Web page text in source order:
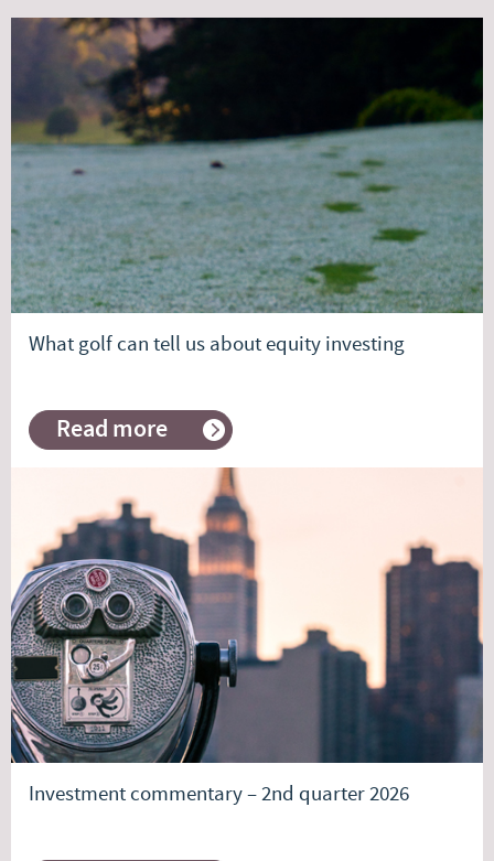
What golf can tell us about equity investing
Read more
about
can
tell
us
about
equity
investing
Investment commentary – 2nd quarter 2026